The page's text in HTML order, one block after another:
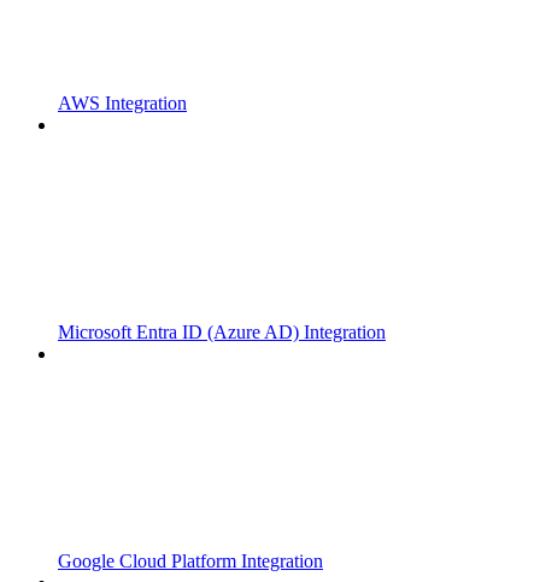
AWS Integration
Microsoft Entra ID (Azure AD) Integration
Google Cloud Platform Integration